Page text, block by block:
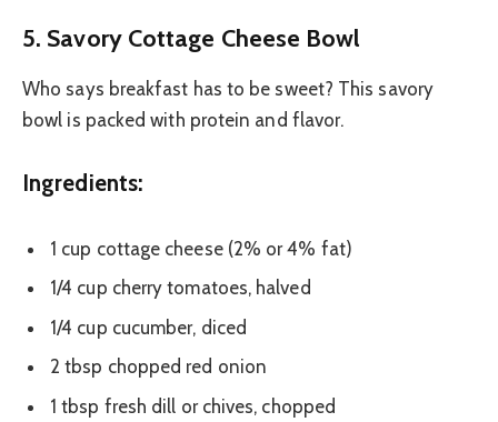
5. Savory Cottage Cheese Bowl
Who says breakfast has to be sweet? This savory
bowl is packed with protein and flavor.
Ingredients:
1 cup cottage cheese (2% or 4% fat)
1/4 cup cherry tomatoes, halved
1/4 cup cucumber, diced
2 tbsp chopped red onion
1 tbsp fresh dill or chives, chopped